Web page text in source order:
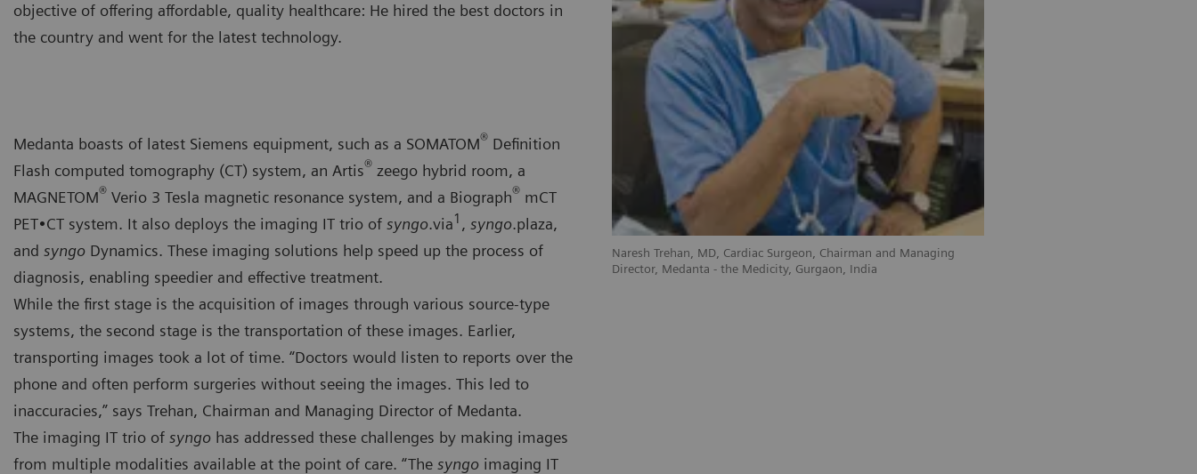
Naresh Trehan, MD, Cardiac Surgeon, Chairman and Managing
Director, Medanta - the Medicity, Gurgaon, India
objective of offering affordable, quality healthcare: He hired the best doctors in
the country and went for the latest technology.
Medanta boasts of latest Siemens equipment, such as a SOMATOM® Definition
Flash computed tomography (CT) system, an Artis® zeego hybrid room, a
MAGNETOM® Verio 3 Tesla magnetic resonance system, and a Biograph® mCT
PET•CT system. It also deploys the imaging IT trio of syngo.via1 , syngo.plaza,
and syngo Dynamics. These imaging solutions help speed up the process of
diagnosis, enabling speedier and effective treatment.
While the first stage is the acquisition of images through various source-type
systems, the second stage is the transportation of these images. Earlier,
transporting images took a lot of time. “Doctors would listen to reports over the
phone and often perform surgeries without seeing the images. This led to
inaccuracies,” says Trehan, Chairman and Managing Director of Medanta.
The imaging IT trio of syngo has addressed these challenges by making images
from multiple modalities available at the point of care. “The syngo imaging IT